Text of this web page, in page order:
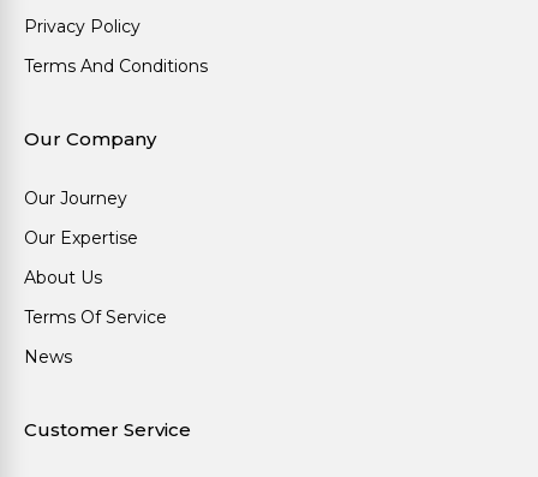
Privacy Policy
Terms And Conditions
Our Company
Our Journey
Our Expertise
About Us
Terms Of Service
News
Customer Service